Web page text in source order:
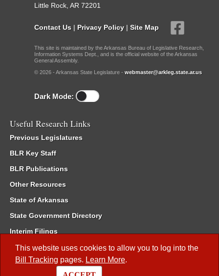
This website uses cookies to allow you to log into the
Bill Tracking pages. Learn More.
Little Rock, AR 72201
Contact Us | Privacy Policy | Site Map
This site is maintained by the Arkansas Bureau of Legislative Research,
Information Systems Dept., and is the official website of the Arkansas
General Assembly.
© 2026 - Arkansas State Legislature - webmaster@arkleg.state.ar.us
Dark Mode:
Useful Research Links
Previous Legislatures
BLR Key Staff
BLR Publications
Other Resources
State of Arkansas
State Government Directory
Interim Filings
Committee Room Reservation
Meetings of the Whole/Business Meetings